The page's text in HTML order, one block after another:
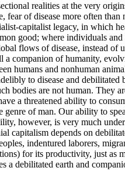
realities at the very
fear of disease more often than
capitalist legacy, in which
good; where individuals and
flows of disease, instead of
a companion of humanity,
humans and nonhuman
to disease and debilitated
bodies are not human. They
a threatened ability to
genre of man. Our ability to
however, is very much
capitalism depends on
indentured laborers,
for its productivity, just as
a debilitated earth and